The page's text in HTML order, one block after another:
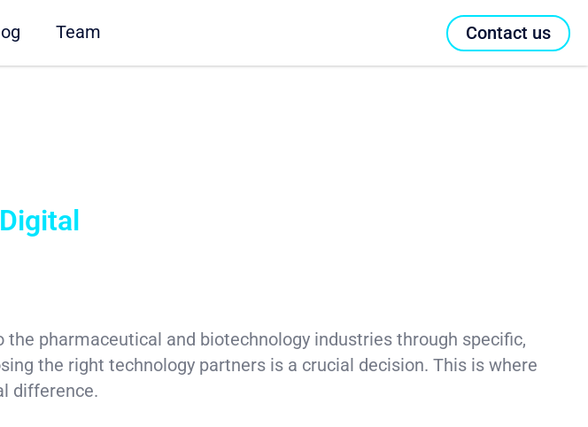
Contact us
Team
pharmaceutical and biotechnology industries through specific,
the right technology partners is a crucial decision. This is where
difference.